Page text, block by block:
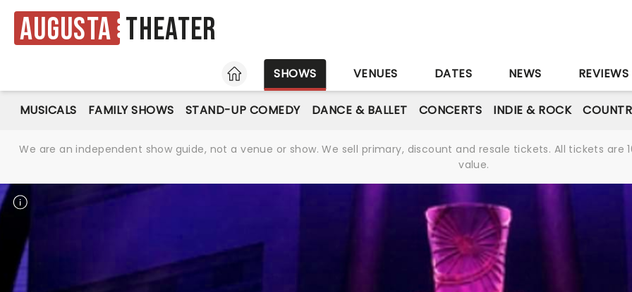
Augusta Theater
HOME SHOWS VENUES DATES NEWS REVIEWS
MUSICALS FAMILY SHOWS STAND-UP COMEDY DANCE & BALLET CONCERTS INDIE & ROCK
We are an independent show guide, not a venue or show. We sell primary, discount and resale tickets. All tickets
value.